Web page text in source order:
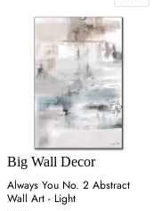
Big Wall Decor
Always You No. 2 Abstract
Wall Art - Light